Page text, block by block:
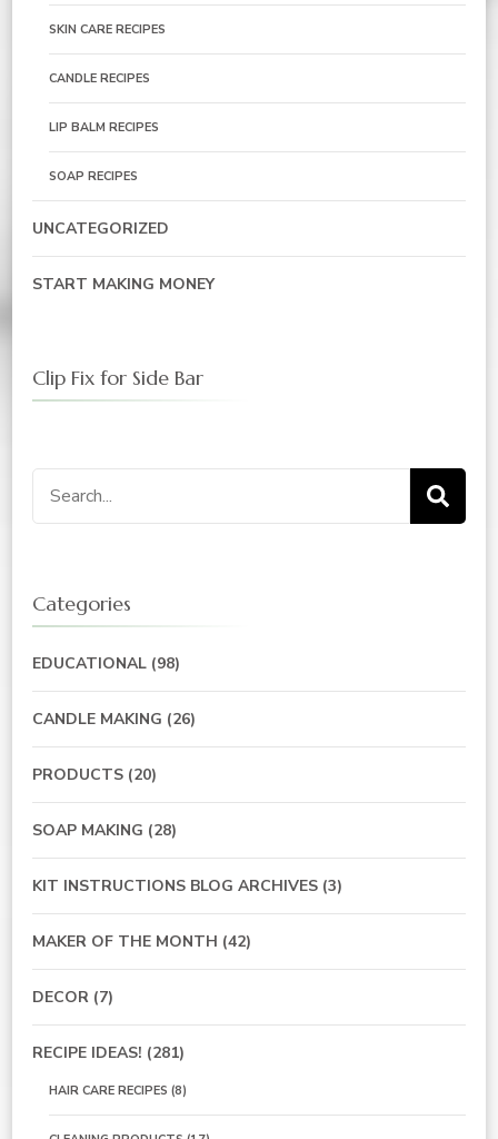
SKIN CARE RECIPES
CANDLE RECIPES
LIP BALM RECIPES
SOAP RECIPES
UNCATEGORIZED
START MAKING MONEY
Clip Fix for Side Bar
Search
for:
Categories
EDUCATIONAL (98)
CANDLE MAKING (26)
PRODUCTS (20)
SOAP MAKING (28)
KIT INSTRUCTIONS BLOG ARCHIVES (3)
MAKER OF THE MONTH (42)
DECOR (7)
RECIPE IDEAS! (281)
HAIR CARE RECIPES (8)